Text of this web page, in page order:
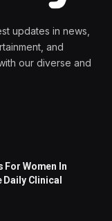
updates in news,
and
our diverse and
For Women In
Daily Clinical